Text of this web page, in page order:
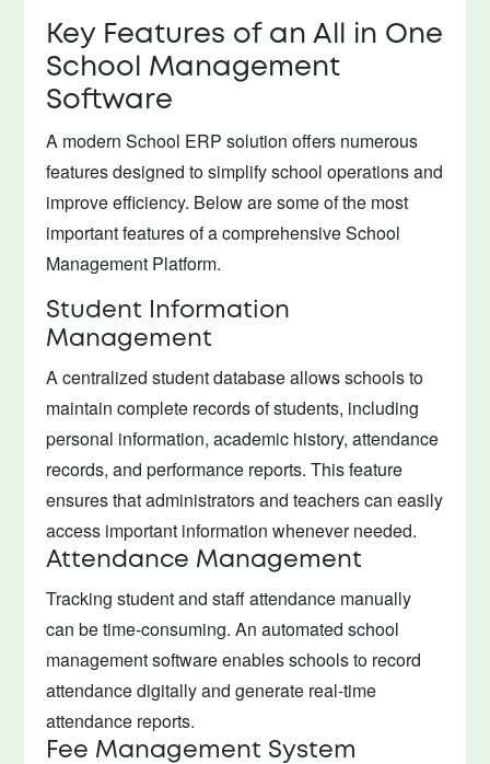
Key Features of an All in One
School Management
Software
A modern School ERP solution offers numerous
features designed to simplify school operations and
improve efficiency. Below are some of the most
important features of a comprehensive School
Management Platform.
Student Information
Management
A centralized student database allows schools to
maintain complete records of students, including
personal information, academic history, attendance
records, and performance reports. This feature
ensures that administrators and teachers can easily
access important information whenever needed.
Attendance Management
Tracking student and staff attendance manually
can be time-consuming. An automated school
management software enables schools to record
attendance digitally and generate real-time
attendance reports.
Fee Management System